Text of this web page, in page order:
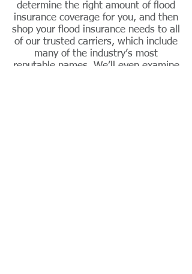
determine the right amount of flood
insurance coverage for you, and then
shop your flood insurance needs to all
of our trusted carriers, which include
many of the industry’s most
reputable names. We’ll even examine